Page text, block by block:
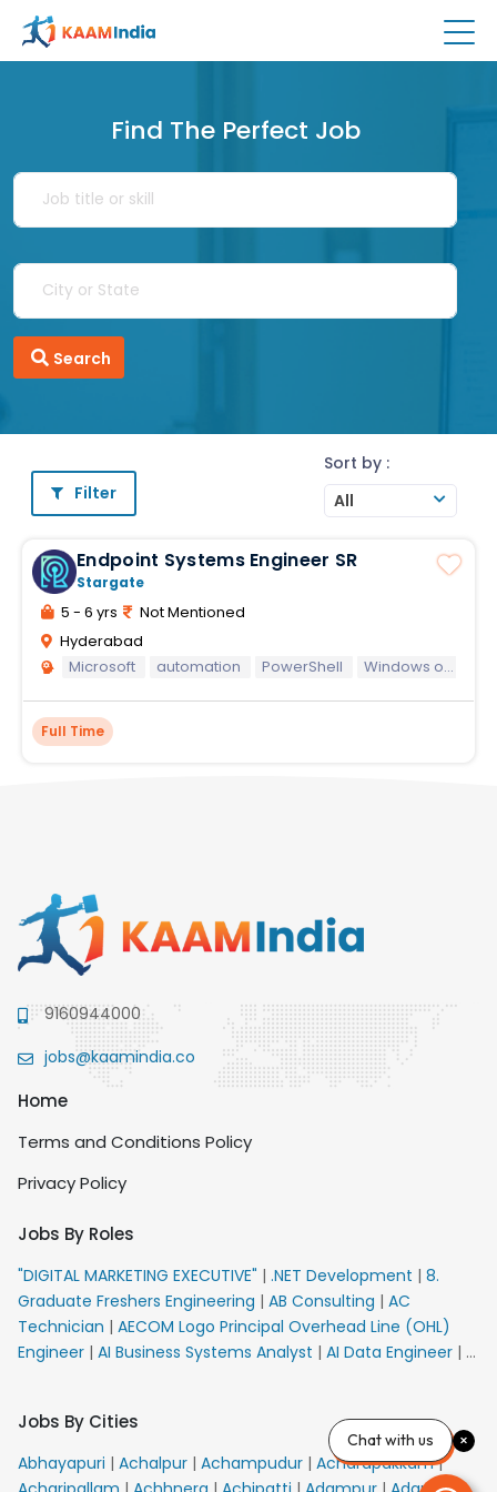
Find The Perfect Job
Search
Filter
Sort by :
All
Endpoint Systems Engineer SR
Stargate
5 - 6 yrs
Not Mentioned
Hyderabad
Microsoft
automation PowerShell Windows operating systems
Full Time
9160944000
jobs@kaamindia.co
Home
Terms and Conditions Policy
Privacy Policy
Jobs By Roles
"DIGITAL MARKETING EXECUTIVE" | .NET Development | 8.
Graduate Freshers Engineering | AB Consulting | AC
Technician | AECOM Logo Principal Overhead Line (OHL)
Engineer | AI Business Systems Analyst | AI Data Engineer | AI
VACANCY FOR 10th PASS CANDIDATES
AMS Senior Team
Member Ban | APE Electrical
AR Callers_Denial
Management |ARAS Consultant Architect ASIC Design
Jobs By Cities
Abhayapuri | Achalpur | Achampudur | Acharapakkam|
Chat with us